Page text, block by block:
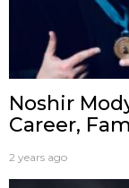
Noshir
Career,
2 years ago